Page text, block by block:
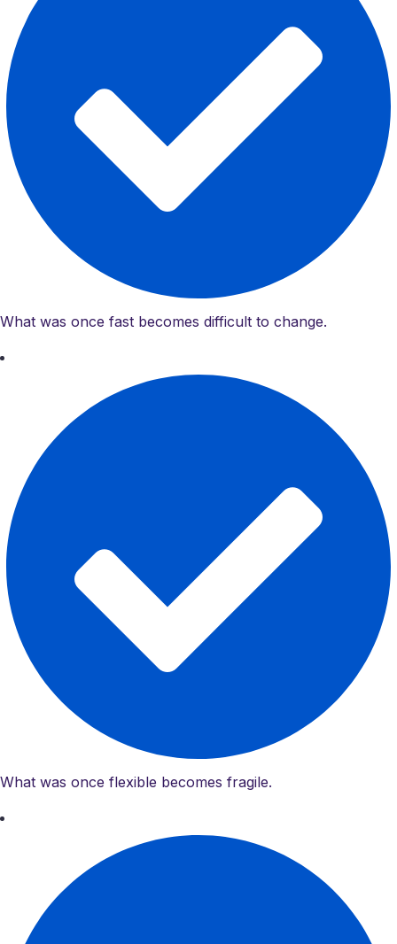
What was once fast becomes difficult to change.
What was once flexible becomes fragile.